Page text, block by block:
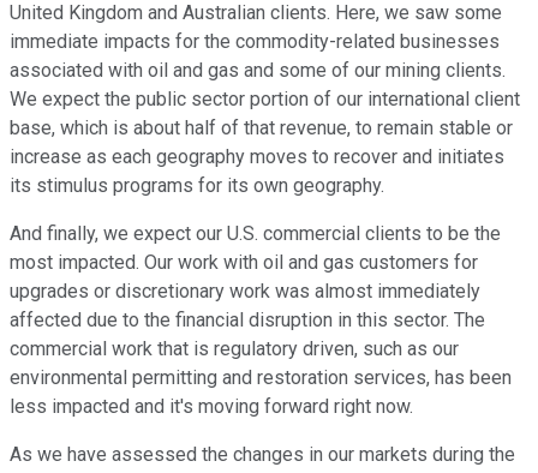
United Kingdom and Australian clients. Here, we saw some
immediate impacts for the commodity-related businesses
associated with oil and gas and some of our mining clients.
We expect the public sector portion of our international client
base, which is about half of that revenue, to remain stable or
increase as each geography moves to recover and initiates
its stimulus programs for its own geography.
And finally, we expect our U.S. commercial clients to be the
most impacted. Our work with oil and gas customers for
upgrades or discretionary work was almost immediately
affected due to the financial disruption in this sector. The
commercial work that is regulatory driven, such as our
environmental permitting and restoration services, has been
less impacted and it's moving forward right now.
As we have assessed the changes in our markets during the